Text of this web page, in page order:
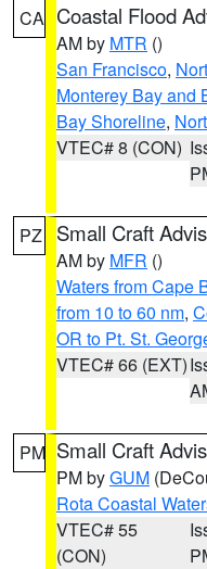
CA Coastal Flood
AM by MTR ()
San Francisco,
Monterey Bay and
Bay Shoreline,
VTEC# 8 (CON)
PZ Small Craft
AM by MFR ()
Waters from Cape
from 10 to 60 nm,
OR to Pt. St.
VTEC# 66 (EXT)
PM Small Craft
PM byGUM
Rota Coastal
VTEC# 55
(CON)